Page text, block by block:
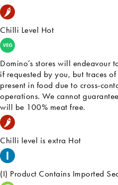
Chilli Level Hot
Domino’s stores will endeavour
if requested by you, but traces
present in food due to cross-
operations. We cannot
will be 100% meat free.
Chilli level is extra Hot
(I) Product Contains Imported